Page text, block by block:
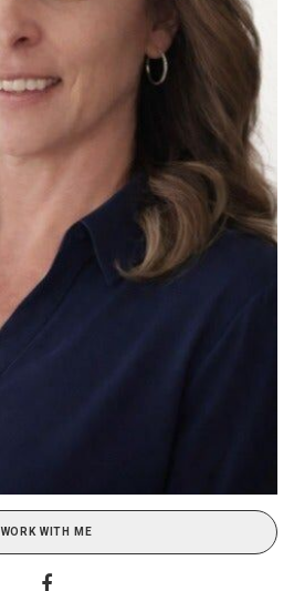
WORK WITH ME